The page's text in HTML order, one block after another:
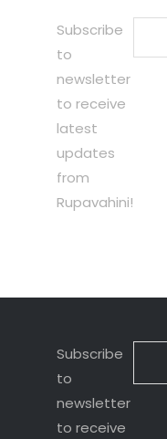
Subscribe
to
newsletter
to receive
latest
updates
from
Rupavahini!
Subscribe
to
newsletter
to receive